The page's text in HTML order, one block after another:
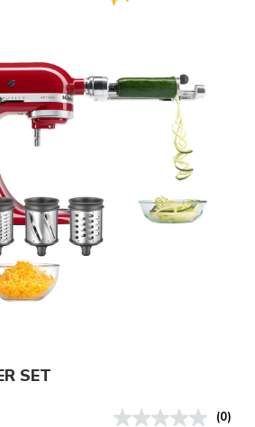
SET
(0)